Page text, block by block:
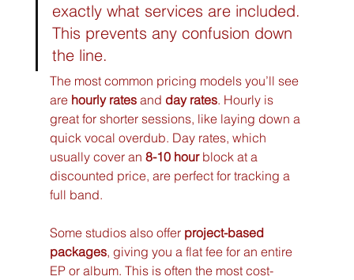
exactly what services are included.
This prevents any confusion down
the line.
The most common pricing models you’ll see
are hourly rates and day rates. Hourly is
great for shorter sessions, like laying down a
quick vocal overdub. Day rates, which
usually cover an 8-10 hour block at a
discounted price, are perfect for tracking a
full band.
Some studios also offer project-based
packages, giving you a flat fee for an entire
EP or album. This is often the most cost-